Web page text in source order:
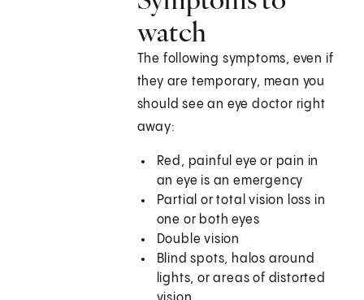
watch
The following symptoms, even if
they are temporary, mean you
should see an eye doctor right
away:
Red, painful eye or pain in
an eye is an emergency
Partial or total vision loss in
one or both eyes
Double vision
Blind spots, halos around
lights, or areas of distorted